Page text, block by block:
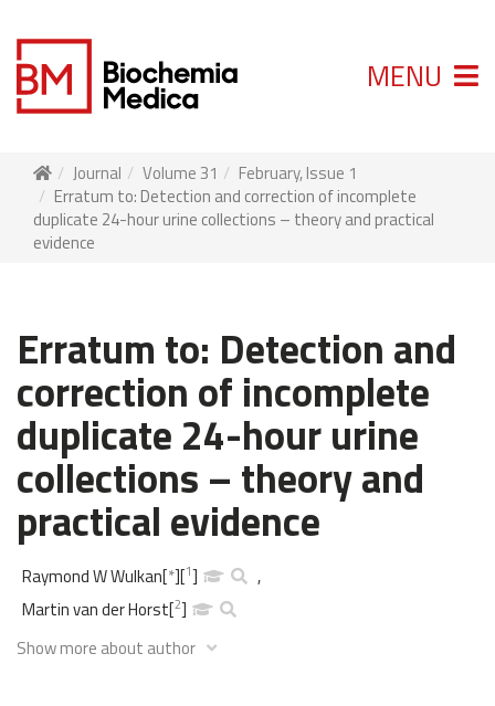
MENU
Journal Volume 31
February, Issue 1
Erratum to: Detection and correction of incomplete
duplicate 24-hour urine collections – theory and practical
evidence
Erratum to: Detection and
correction of incomplete
duplicate 24-hour urine
collections – theory and
practical evidence
Raymond W Wulkan[*][1]
,
Martin van der Horst[2]
Show more about author